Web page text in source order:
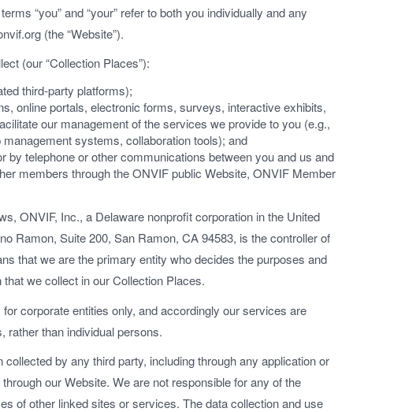
“you” and “your” refer to both you individually and any
(the “Website”).
(our “Collection Places”):
third-party platforms);
online portals, electronic forms, surveys, interactive exhibits,
our management of the services we provide to you (e.g.,
systems, collaboration tools); and
by telephone or other communications between you and us and
members through the ONVIF public Website, ONVIF Member
ONVIF, Inc., a Delaware nonprofit corporation in the United
Ramon, Suite 200, San Ramon, CA 94583, is the controller of
that we are the primary entity who decides the purposes and
we collect in our Collection Places.
corporate entities only, and accordingly our services are
rather than individual persons.
by any third party, including through any application or
our Website. We are not responsible for any of the
of other linked sites or services. The data collection and use